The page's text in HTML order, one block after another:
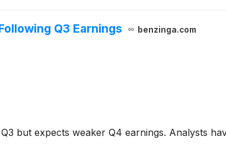
Q3 Earnings benzinga.com
but expects weaker Q4 earnings. Analysts